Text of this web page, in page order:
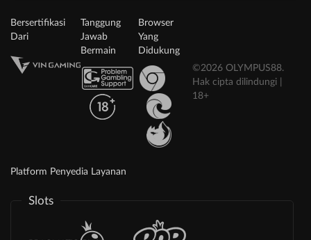
Bersertifikasi
Dari
Tanggung
Jawab
Bermain
Browser
Yang
Didukung
©2026 OLYMPUS88.
Hak cipta dilindungi |
18+
Platform Penyedia Layanan
Slots